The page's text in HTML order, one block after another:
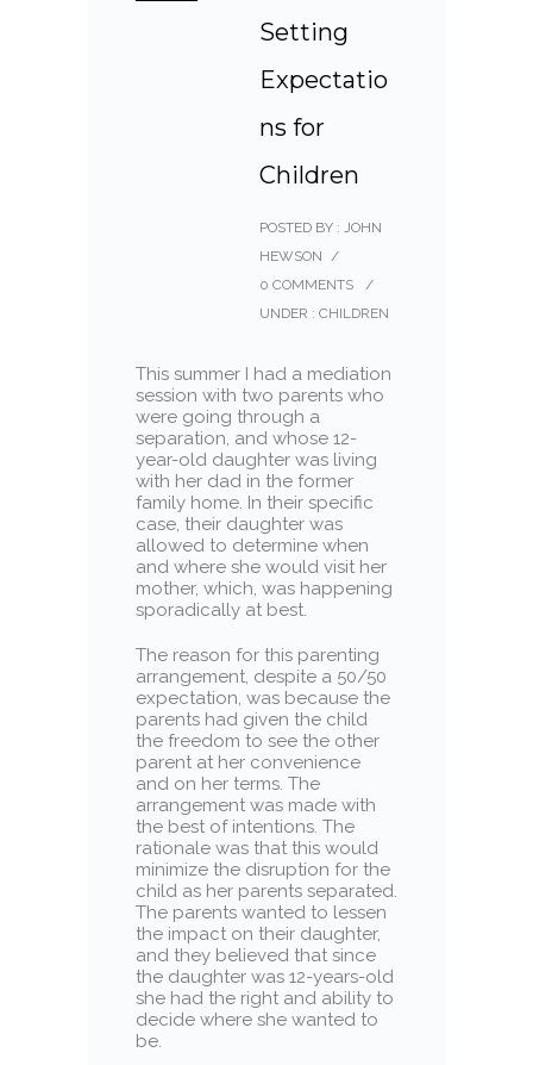
Setting
Expectatio
ns for
Children
POSTED BY : JOHN
HEWSON /
0 COMMENTS
/
UNDER : CHILDREN
This summer I had a mediation
session with two parents who
were going through a
separation, and whose 12-
year-old daughter was living
with her dad in the former
family home. In their specific
case, their daughter was
allowed to determine when
and where she would visit her
mother, which, was happening
sporadically at best.
The reason for this parenting
arrangement, despite a 50/50
expectation, was because the
parents had given the child
the freedom to see the other
parent at her convenience
and on her terms. The
arrangement was made with
the best of intentions. The
rationale was that this would
minimize the disruption for the
child as her parents separated.
The parents wanted to lessen
the impact on their daughter,
and they believed that since
the daughter was 12-years-old
she had the right and ability to
decide where she wanted to
be.